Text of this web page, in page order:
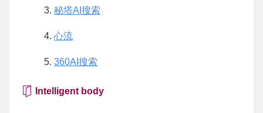
秘塔AI搜索
心流
360AI搜索
Intelligent body